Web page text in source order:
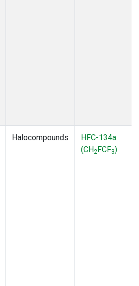
Halocompounds
HFC-134a
(CH2FCF3)